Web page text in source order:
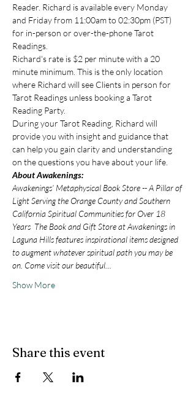
Reader. Richard is available every Monday
and Friday from 11:00am to 02:30pm (PST)
for in-person or over-the-phone Tarot
Readings.
Richard's rate is $2 per minute with a 20
minute minimum. This is the only location
where Richard will see Clients in person for
Tarot Readings unless booking a Tarot
Reading Party.
During your Tarot Reading, Richard will
provide you with insight and guidance that
can help you gain clarity and understanding
on the questions you have about your life.
About Awakenings:
Awakenings’ Metaphysical Book Store -- A Pillar of
Light Serving the Orange County and Southern
California Spiritual Communities for Over 18
Years  The Book and Gift Store at Awakenings in
Laguna Hills features inspirational items designed
to augment whatever spiritual path you may be
on. Come visit our beautiful…
Show More
Share this event